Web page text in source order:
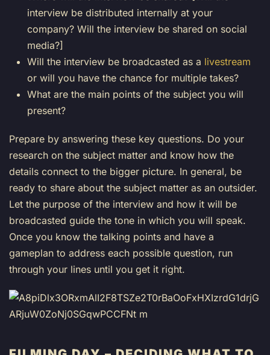
interview be distributed internally at your
company? Will the interview be shared on social
media?]
Will the interview be broadcasted as a livestream
or will you have the chance for multiple takes?
What are the main points of the subject you will
present?
Prepare by answering these key questions. Do your
research on the subject matter and know how the
details connect to the bigger picture. In general, be
ready to share about the subject matter as an outsider.
Let the purpose of the interview and how it will be
broadcasted guide the tone in which you will speak.
Once you know the talking points and have a
gameplan to address each possible question, run
through your lines until you get it right.